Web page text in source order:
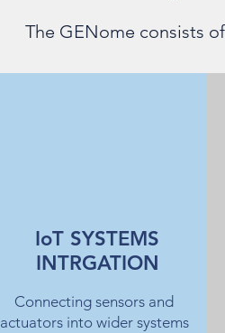
The GENome consists
IoT SYSTEMS
INTRGATION
Connecting sensors and
actuators into wider systems